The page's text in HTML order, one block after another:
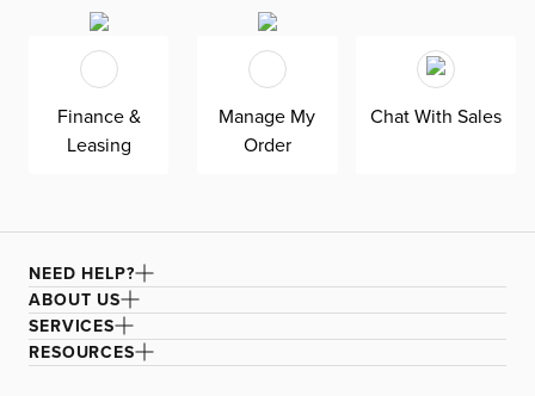
Finance &
Leasing
Manage My
Order
Chat With Sales
NEED HELP?
ABOUT US
SERVICES
RESOURCES